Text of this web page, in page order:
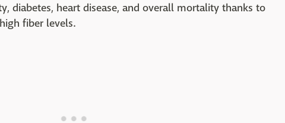
diabetes, heart disease, and overall mortality thanks to
fiber levels.